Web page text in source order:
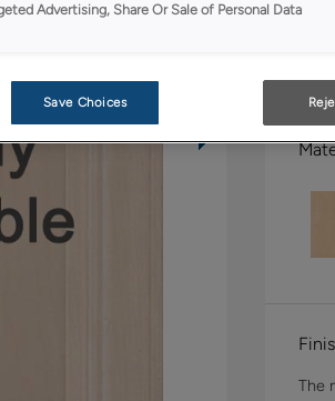
The
Advertising, Share Or Sale of Personal Data
Save Choices